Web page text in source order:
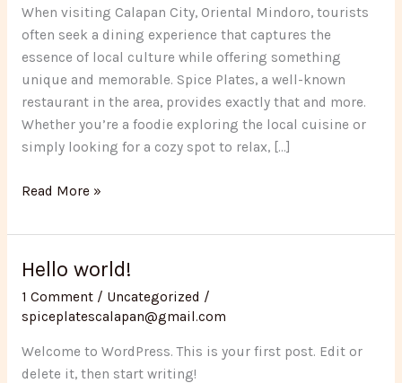
When visiting Calapan City, Oriental Mindoro, tourists
often seek a dining experience that captures the
essence of local culture while offering something
unique and memorable. Spice Plates, a well-known
restaurant in the area, provides exactly that and more.
Whether you’re a foodie exploring the local cuisine or
simply looking for a cozy spot to relax, […]
Perfect
Spot
for
Tourists
Visiting
Calapan
Read More »
Hello world!
1 Comment / Uncategorized /
spiceplatescalapan@gmail.com
Welcome to WordPress. This is your first post. Edit or
delete it, then start writing!
Hello